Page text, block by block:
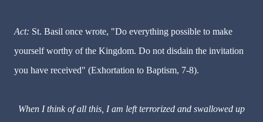
Act: St. Basil once wrote, "Do everything possible to make
yourself worthy of the Kingdom. Do not disdain the invitation
you have received" (Exhortation to Baptism, 7-8).
When I think of all this, I am left terrorized and swallowed up